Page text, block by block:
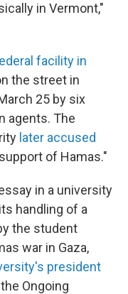
in Vermont,"
facility in
the street in
25 by six
agents. The
later accused
of Hamas."
in a university
handling of a
the student
war in Gaza,
president
Ongoing